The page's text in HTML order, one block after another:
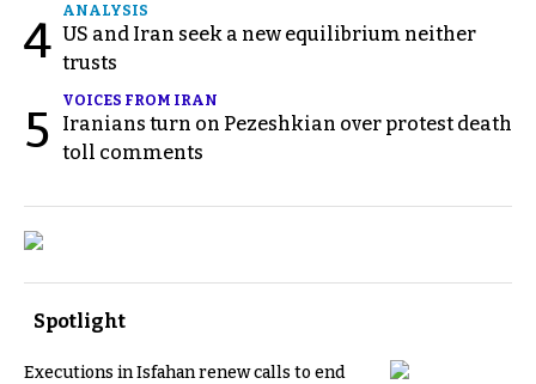
4
ANALYSIS
US and Iran seek a new equilibrium neither
trusts
5
VOICES FROM IRAN
Iranians turn on Pezeshkian over protest death
toll comments
Spotlight
Executions in Isfahan renew calls to end